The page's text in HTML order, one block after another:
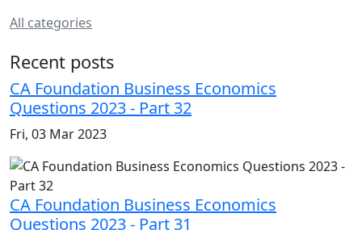
All categories
Recent posts
CA Foundation Business Economics
Questions 2023 - Part 32
Fri, 03 Mar 2023
CA Foundation Business Economics
Questions 2023 - Part 31